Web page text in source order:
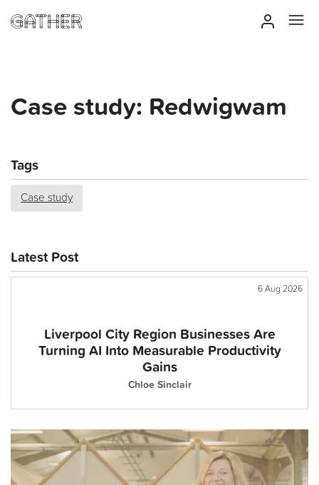
Case study: Redwigwam
Tags
Case study
Latest Post
6 Aug 2026
Liverpool City Region Businesses Are
Turning AI Into Measurable Productivity
Gains
Chloe Sinclair